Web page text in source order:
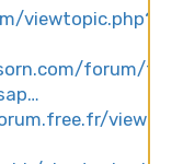
viewtopic.php?
forum/